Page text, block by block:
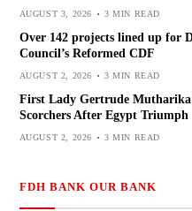
AUGUST 3, 2026 3 MIN READ
Over 142 projects lined up for
Council’s Reformed CDF
AUGUST 2, 2026 3 MIN READ
First Lady Gertrude
Scorchers After Egypt Triumph
AUGUST 2, 2026 3 MIN READ
FDH BANK OUR BANK